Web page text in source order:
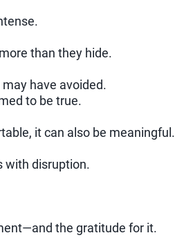
than they hide.
have avoided.
to be true.
it can also be meaningful.
with disruption.
the gratitude for it.